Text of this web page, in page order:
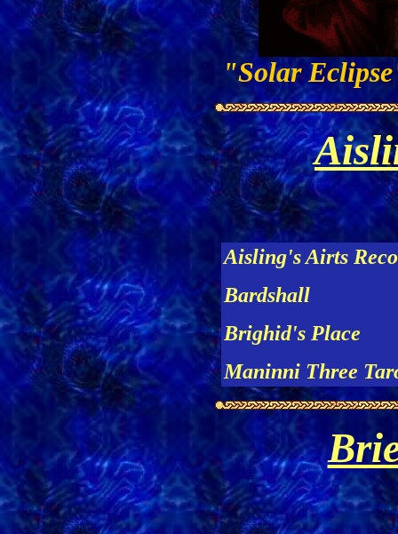
"Solar
Aisling's Airts
Bardshall
Brighid's Place
Maninni Three